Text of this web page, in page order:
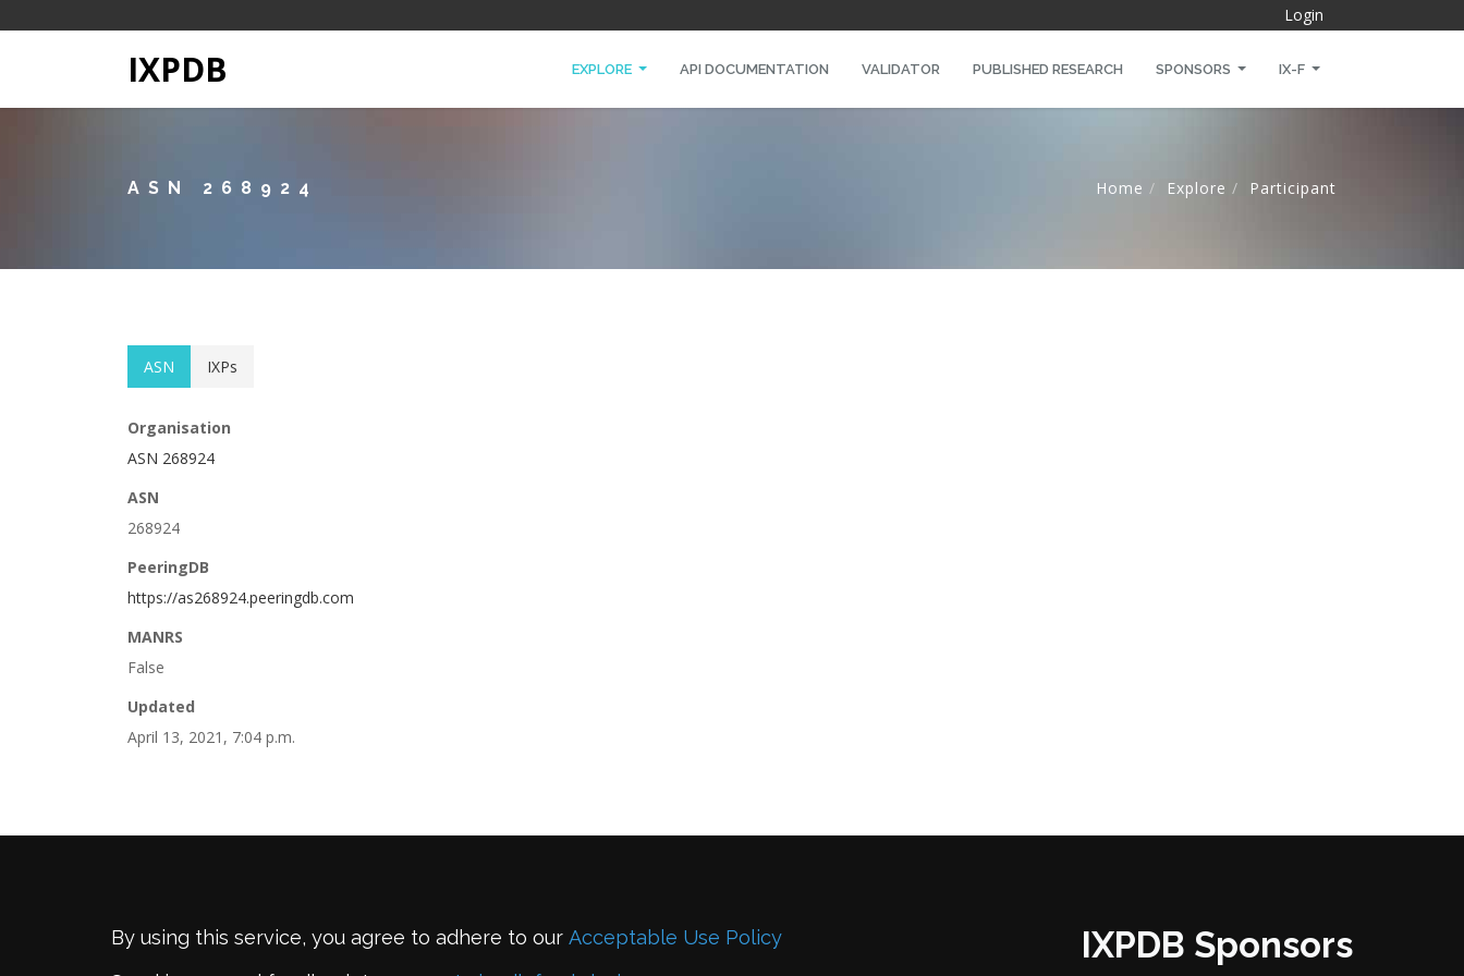
Login
IXPDB EXPLORE API DOCUMENTATION VALIDATOR PUBLISHED RESEARCH SPONSORS IX-F
ASN 268924 Home Explore Participant
ASN IXPs
Organisation
ASN 268924
ASN
268924
PeeringDB
https://as268924.peeringdb.com
MANRS
False
Updated
April 13, 2021, 7:04 p.m.
By using this service, you agree to adhere to our Acceptable Use Policy
IXPDB Sponsors